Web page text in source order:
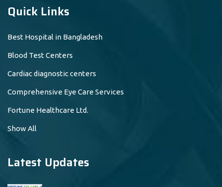
Quick Links
Best Hospital in Bangladesh
Blood Test Centers
Cardiac diagnostic centers
Comprehensive Eye Care Services
Fortune Healthcare Ltd.
Show All
Latest Updates